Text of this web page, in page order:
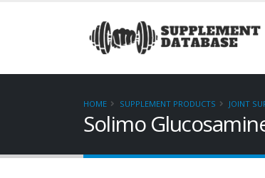
HOME SUPPLEMENT PRODUCTS JOINT
Solimo